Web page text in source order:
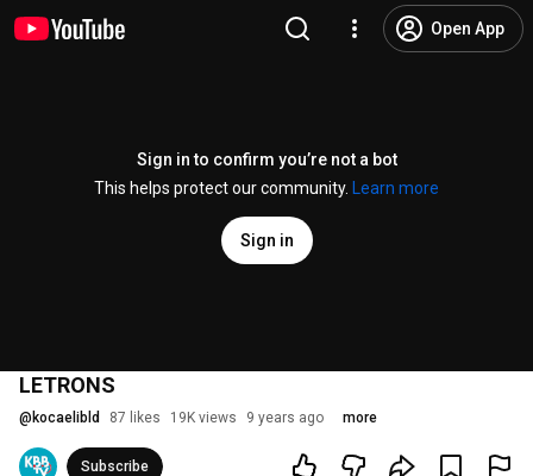
Open App
Sign in to confirm you’re not a bot
This helps protect our community.
Learn more
Sign in
LETRONS
@ kocaelibld 87 likes 19K views 9 years ago more
Subscribe